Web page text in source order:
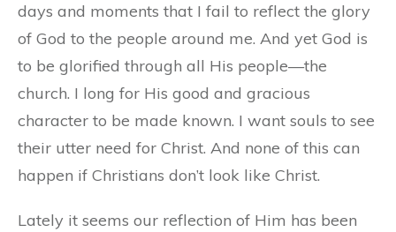
days and moments that I fail to reflect the glory
of God to the people around me. And yet God is
to be glorified through all His people—the
church. I long for His good and gracious
character to be made known. I want souls to see
their utter need for Christ. And none of this can
happen if Christians don’t look like Christ.
Lately it seems our reflection of Him has been